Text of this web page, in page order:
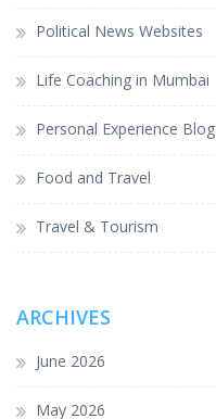
Political News Websites
Life Coaching in Mumbai
Personal Experience Blog
Food and Travel
Travel & Tourism
ARCHIVES
June 2026
May 2026